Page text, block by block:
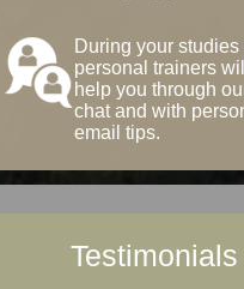
During your studies
personal trainers
help you through
chat and with
email tips.
Testimonials